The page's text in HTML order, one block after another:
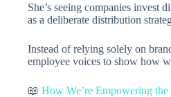
She’s seeing companies
as a deliberate distribution
Instead of relying solely on
employee voices to show how
📖 How We’re Empowering